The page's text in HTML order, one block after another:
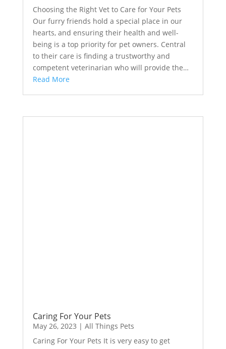
Choosing the Right Vet to Care for Your Pets
Our furry friends hold a special place in our
hearts, and ensuring their health and well-
being is a top priority for pet owners. Central
to their care is finding a trustworthy and
competent veterinarian who will provide the…
Read More
Caring For Your Pets
May 26, 2023 | All Things Pets
Caring For Your Pets It is very easy to get